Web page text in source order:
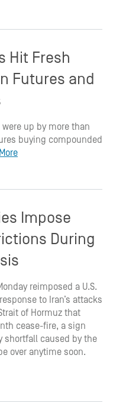
Hit Fresh
Futures and
were up by more than
buying compounded
Impose
During
reimposed a U.S.
to Iran’s attacks
of Hormuz that
cease-fire, a sign
shortfall caused by the
over anytime soon.